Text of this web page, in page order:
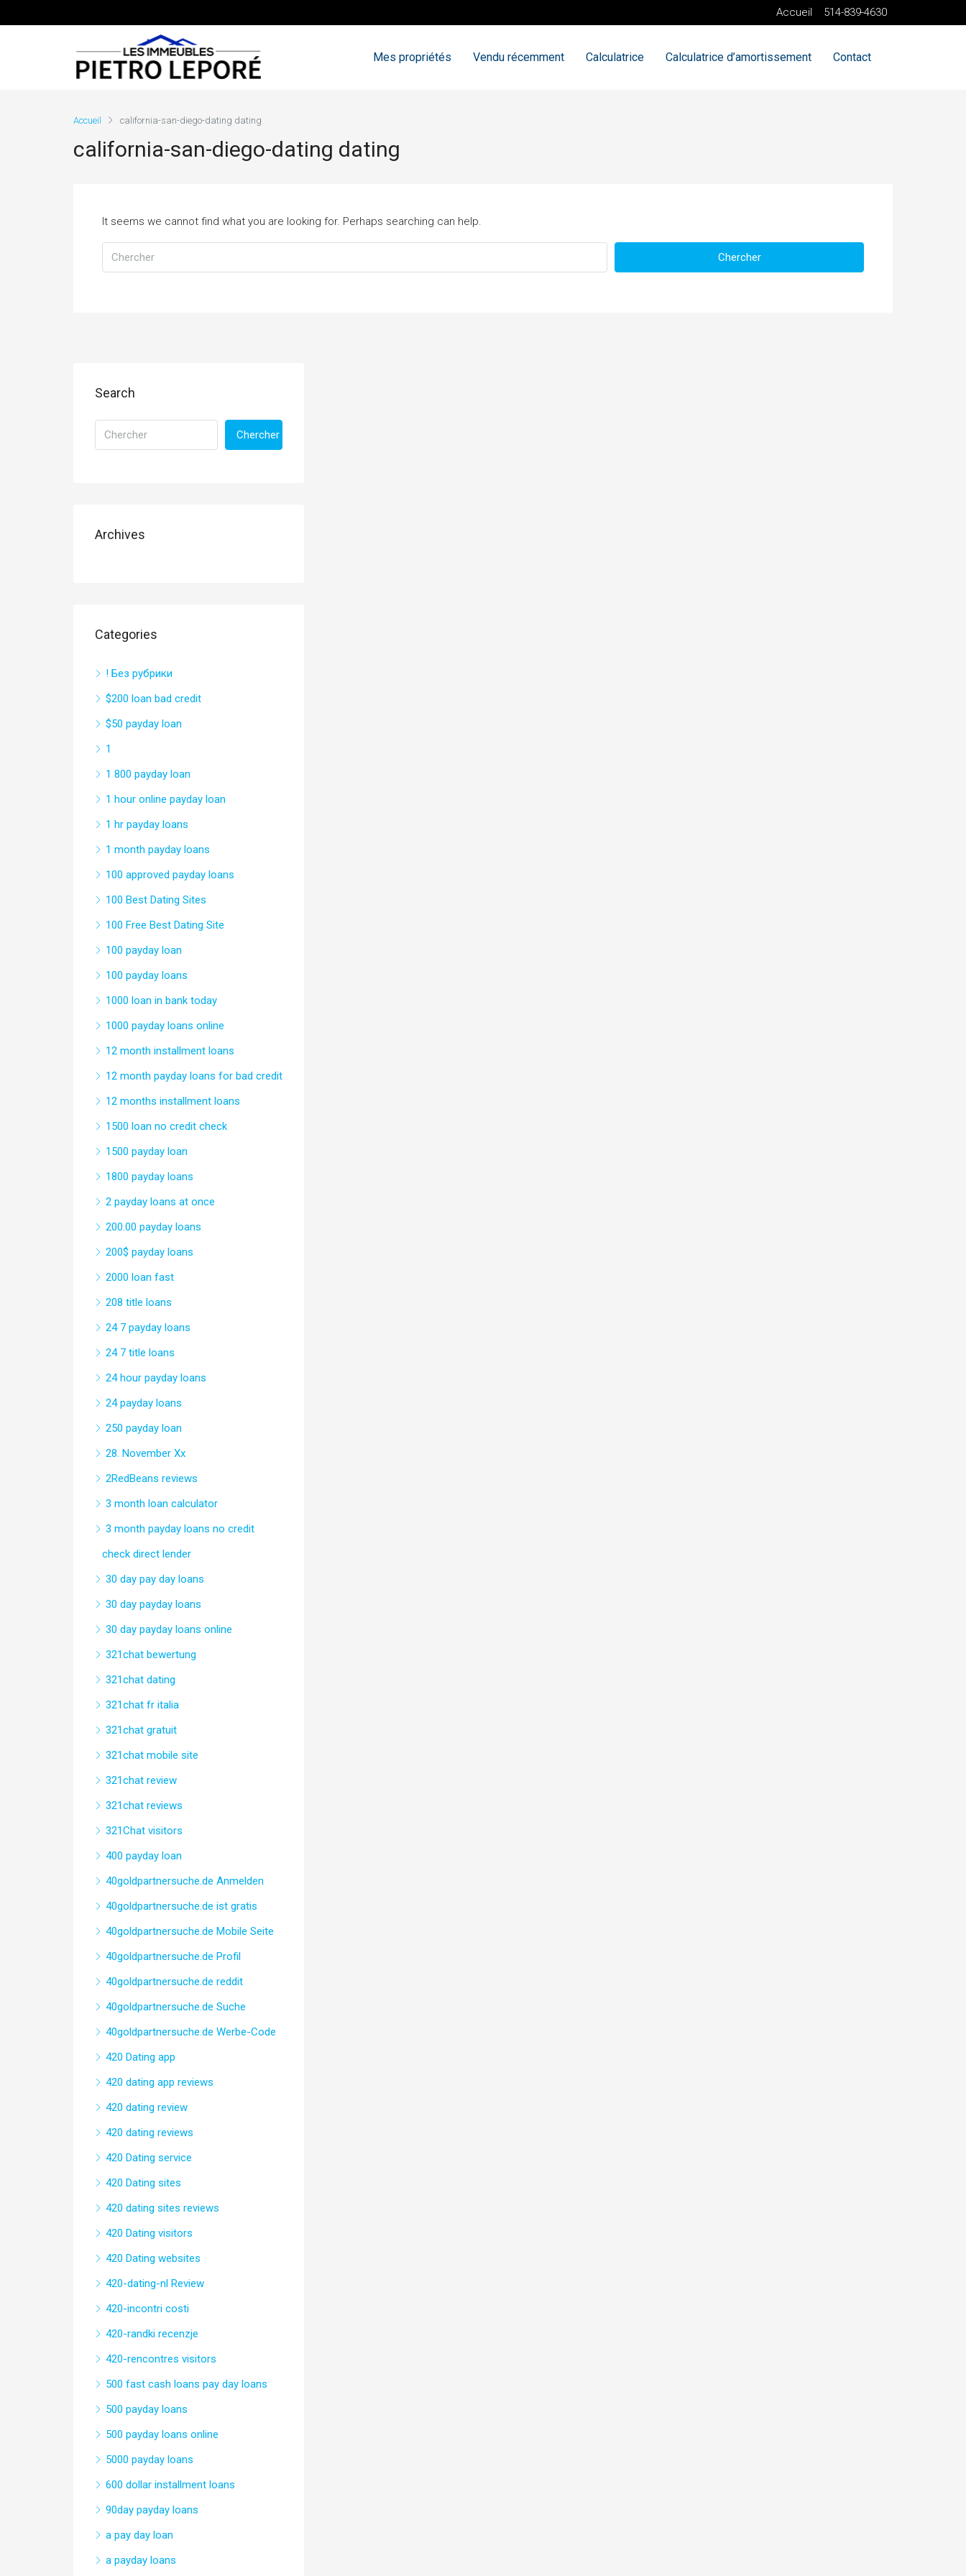
Accueil 514-839-4630
Mes propriétés Vendu récemment Calculatrice Calculatrice d’amortissement Contact
Accueil california-san-diego-dating dating
california-san-diego-dating dating
It seems we cannot find what you are looking for. Perhaps searching can help.
Chercher
Search
Chercher
Archives
Categories
! Без рубрики
$200 loan bad credit
$50 payday loan
1
1 800 payday loan
1 hour online payday loan
1 hr payday loans
1 month payday loans
100 approved payday loans
100 Best Dating Sites
100 Free Best Dating Site
100 payday loan
100 payday loans
1000 loan in bank today
1000 payday loans online
12 month installment loans
12 month payday loans for bad credit
12 months installment loans
1500 loan no credit check
1500 payday loan
1800 payday loans
2 payday loans at once
200.00 payday loans
200$ payday loans
2000 loan fast
208 title loans
24 7 payday loans
24 7 title loans
24 hour payday loans
24 payday loans
250 payday loan
28. November Xx
2RedBeans reviews
3 month loan calculator
3 month payday loans no credit
check direct lender
30 day pay day loans
30 day payday loans
30 day payday loans online
321chat bewertung
321chat dating
321chat fr italia
321chat gratuit
321chat mobile site
321chat review
321chat reviews
321Chat visitors
400 payday loan
40goldpartnersuche.de Anmelden
40goldpartnersuche.de ist gratis
40goldpartnersuche.de Mobile Seite
40goldpartnersuche.de Profil
40goldpartnersuche.de reddit
40goldpartnersuche.de Suche
40goldpartnersuche.de Werbe-Code
420 Dating app
420 dating app reviews
420 dating review
420 dating reviews
420 Dating service
420 Dating sites
420 dating sites reviews
420 Dating visitors
420 Dating websites
420-dating-nl Review
420-incontri costi
420-randki recenzje
420-rencontres visitors
500 fast cash loans pay day loans
500 payday loans
500 payday loans online
5000 payday loans
600 dollar installment loans
90day payday loans
a pay day loan
a payday loans